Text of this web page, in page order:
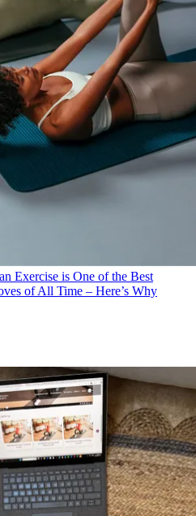
Exercise is One of the Best
of All Time – Here’s Why